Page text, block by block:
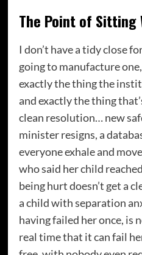
The Point of Sitting
I don’t have a tidy close
going to manufacture
exactly the thing the
and exactly the thing
clean resolution… new
minister resigns, a
everyone exhale and
who said her child
being hurt doesn’t get a
a child with separation
having failed her once, is
real time that it can fail